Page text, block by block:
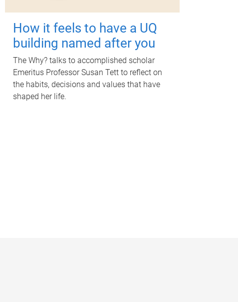
How it feels to have a UQ
building named after you
The Why? talks to accomplished scholar
Emeritus Professor Susan Tett to reflect on
the habits, decisions and values that have
shaped her life.